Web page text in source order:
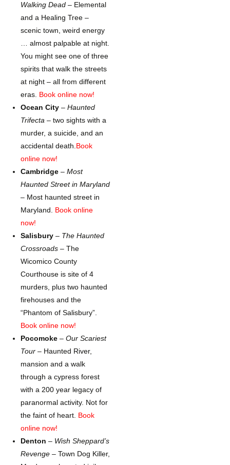
Walking Dead – Elemental
and a Healing Tree –
scenic town, weird energy
… almost palpable at night.
You might see one of three
spirits that walk the streets
at night – all from different
eras. Book online now!
Ocean City – Haunted
Trifecta – two sights with a
murder, a suicide, and an
accidental death. Book
online now!
Cambridge – Most
Haunted Street in Maryland
– Most haunted street in
Maryland. Book online
now!
Salisbury – The Haunted
Crossroads – The
Wicomico County
Courthouse is site of 4
murders, plus two haunted
firehouses and the
“Phantom of Salisbury”.
Book online now!
Pocomoke – Our Scariest
Tour – Haunted River,
mansion and a walk
through a cypress forest
with a 200 year legacy of
paranormal activity. Not for
the faint of heart. Book
online now!
Denton – Wish Sheppard’s
Revenge – Town Dog Killer,